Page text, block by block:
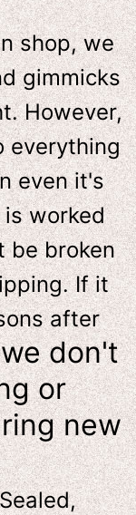
shop, we
gimmicks
However,
everything
even it's
worked
be broken
If it
after
we don't
or
new